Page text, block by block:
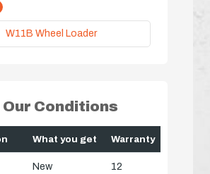
W11B Wheel Loader
Conditions
What you get Warranty
New
12